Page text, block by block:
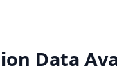
Data